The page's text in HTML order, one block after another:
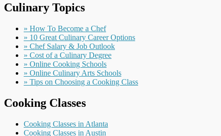
Culinary Topics
» How To Become a Chef
» 10 Great Culinary Career Options
» Chef Salary & Job Outlook
» Cost of a Culinary Degree
» Online Cooking Schools
» Online Culinary Arts Schools
» Tips on Choosing a Cooking Class
Cooking Classes
Cooking Classes in Atlanta
Cooking Classes in Austin